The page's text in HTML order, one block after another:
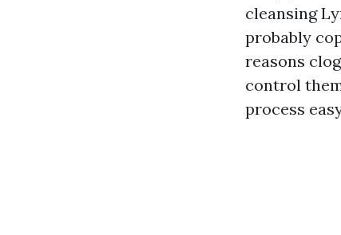
cleansing
probably
reasons
control
process